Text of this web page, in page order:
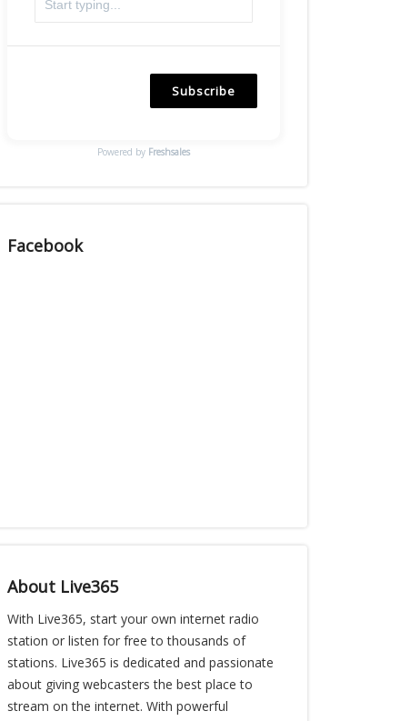
Subscribe
Powered by Freshsales
Facebook
About Live365
With Live365, start your own internet radio
station or listen for free to thousands of
stations. Live365 is dedicated and passionate
about giving webcasters the best place to
stream on the internet. With powerful